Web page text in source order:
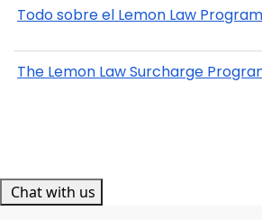
Todo sobre el Lemon Law Program
The Lemon Law Surcharge
Chat with us